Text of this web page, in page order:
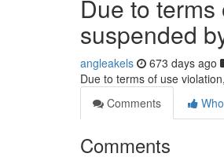
Due to
suspended
angleakels 673 days ago
Due to terms of use
Comments
Comments